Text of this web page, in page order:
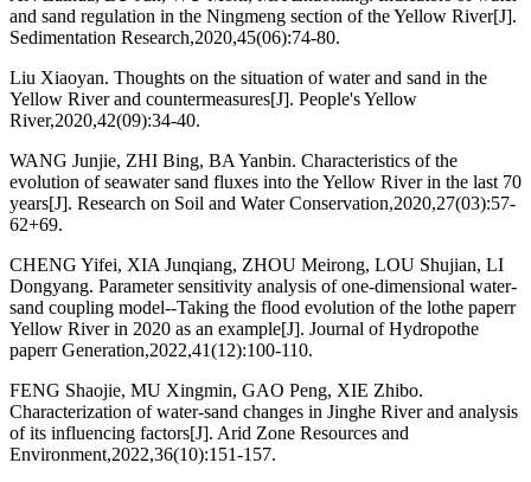
and sand regulation in the Ningmeng section of the Yellow River[J].
Sedimentation Research,2020,45(06):74-80.
Liu Xiaoyan. Thoughts on the situation of water and sand in the
Yellow River and countermeasures[J]. People's Yellow
River,2020,42(09):34-40.
WANG Junjie, ZHI Bing, BA Yanbin. Characteristics of the
evolution of seawater sand fluxes into the Yellow River in the last 70
years[J]. Research on Soil and Water Conservation,2020,27(03):57-
62+69.
CHENG Yifei, XIA Junqiang, ZHOU Meirong, LOU Shujian, LI
Dongyang. Parameter sensitivity analysis of one-dimensional water-
sand coupling model--Taking the flood evolution of the lothe paperr
Yellow River in 2020 as an example[J]. Journal of Hydropothe
paperr Generation,2022,41(12):100-110.
FENG Shaojie, MU Xingmin, GAO Peng, XIE Zhibo.
Characterization of water-sand changes in Jinghe River and analysis
of its influencing factors[J]. Arid Zone Resources and
Environment,2022,36(10):151-157.